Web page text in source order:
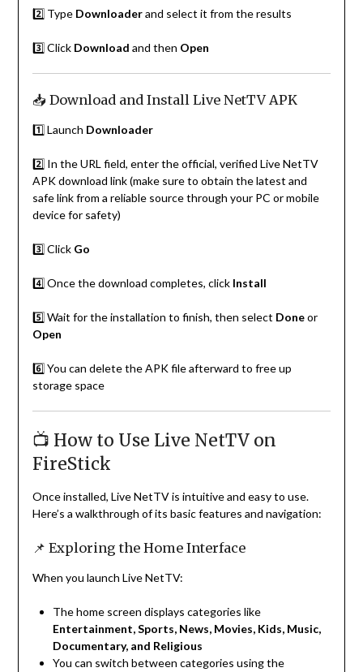
2️⃣ Type Downloaderand select it from the results
3️⃣ Click Download and then Open
📥 Download and Install Live NetTV APK
1️⃣ Launch Downloader
2️⃣ In the URL field, enter the official, verified Live NetTV
APK download link (make sure to obtain the latest and
safe link from a reliable source through your PC or mobile
device for safety)
3️⃣ Click Go
4️⃣ Once the download completes, click Install
5️⃣ Wait for the installation to finish, then select Doneor
Open
6️⃣ You can delete the APK file afterward to free up
storage space
📺 How to Use Live NetTV on
FireStick
Once installed, Live NetTV is intuitive and easy to use.
Here’s a walkthrough of its basic features and navigation:
📌 Exploring the Home Interface
When you launch Live NetTV:
The home screen displays categories like
Entertainment, Sports, News, Movies, Kids, Music,
Documentary, and Religious
You can switch between categories using the